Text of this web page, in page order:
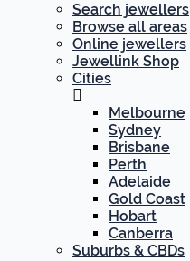
Search jewellers
Browse all areas
Online jewellers
Jewellink Shop
Cities
Melbourne
Sydney
Brisbane
Perth
Adelaide
Gold Coast
Hobart
Canberra
Suburbs & CBDs